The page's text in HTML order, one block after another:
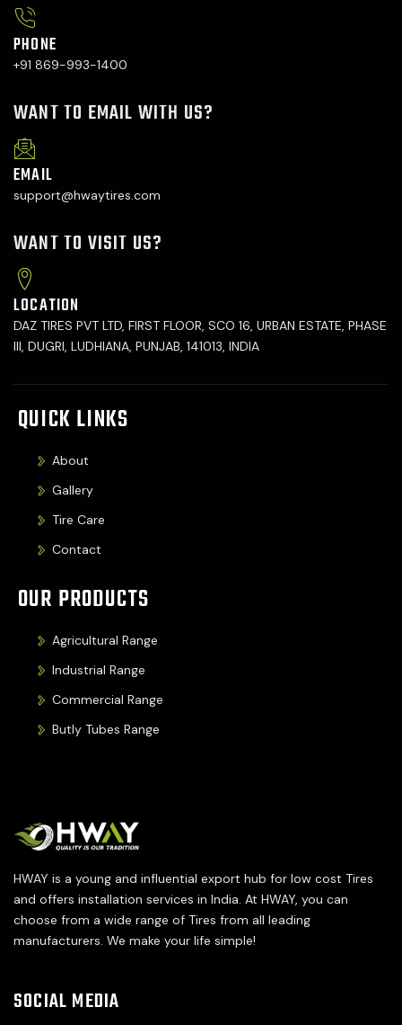
HWAY is a young and influential export hub for low cost Tires
and offers installation services in India. At HWAY, you can
choose from a wide range of Tires from all leading
manufacturers. We make your life simple!
SOCIAL MEDIA
PHONE
+91 869-993-1400
WANT TO EMAIL WITH US?
EMAIL
support@hwaytires.com
WANT TO VISIT US?
LOCATION
DAZ TIRES PVT LTD, FIRST FLOOR, SCO 16, URBAN ESTATE, PHASE
III, DUGRI, LUDHIANA, PUNJAB, 141013, INDIA
QUICK LINKS
About
Gallery
Tire Care
Contact
OUR PRODUCTS
Agricultural Range
Industrial Range
Commercial Range
Butly Tubes Range